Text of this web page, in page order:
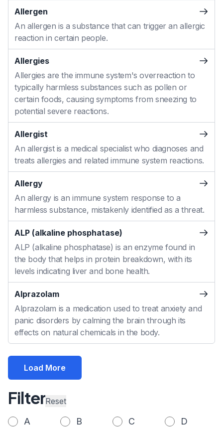
Allergen
An allergen is a substance that can trigger an allergic
reaction in certain people.
Allergies
Allergies are the immune system's overreaction to
typically harmless substances such as pollen or
certain foods, causing symptoms from sneezing to
potential severe reactions.
Allergist
An allergist is a medical specialist who diagnoses and
treats allergies and related immune system reactions.
Allergy
An allergy is an immune system response to a
harmless substance, mistakenly identified as a threat.
ALP (alkaline phosphatase)
ALP (alkaline phosphatase) is an enzyme found in
the body that helps in protein breakdown, with its
levels indicating liver and bone health.
Alprazolam
Alprazolam is a medication used to treat anxiety and
panic disorders by calming the brain through its
effects on natural chemicals in the body.
Load More
FilterReset
A B C
D